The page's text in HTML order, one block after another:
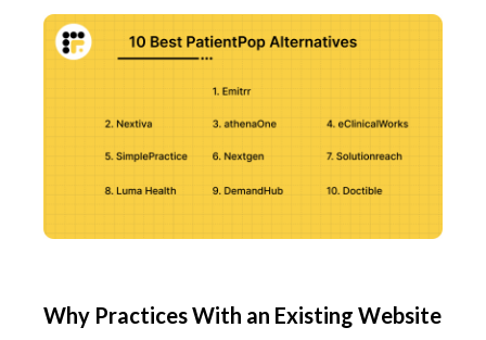
Why Practices With an Existing Website